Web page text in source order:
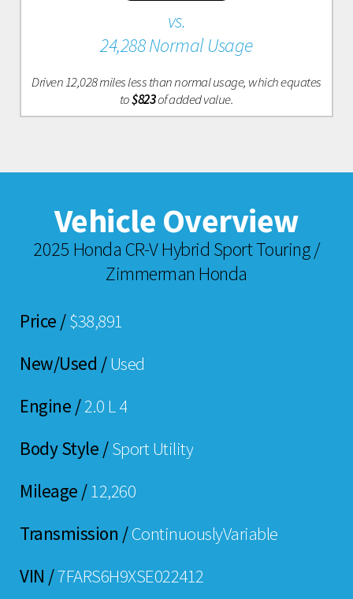
vs.
24,288 Normal Usage
Driven 12,028 miles less than normal usage, which equates
to$823of added value.
Vehicle Overview
2025 Honda CR-V Hybrid Sport Touring /
Zimmerman Honda
Price /$38,891
New/Used /Used
Engine /2.0 L 4
Body Style /Sport Utility
Mileage / 12,260
Transmission /ContinuouslyVariable
VIN /7FARS6H9XSE022412